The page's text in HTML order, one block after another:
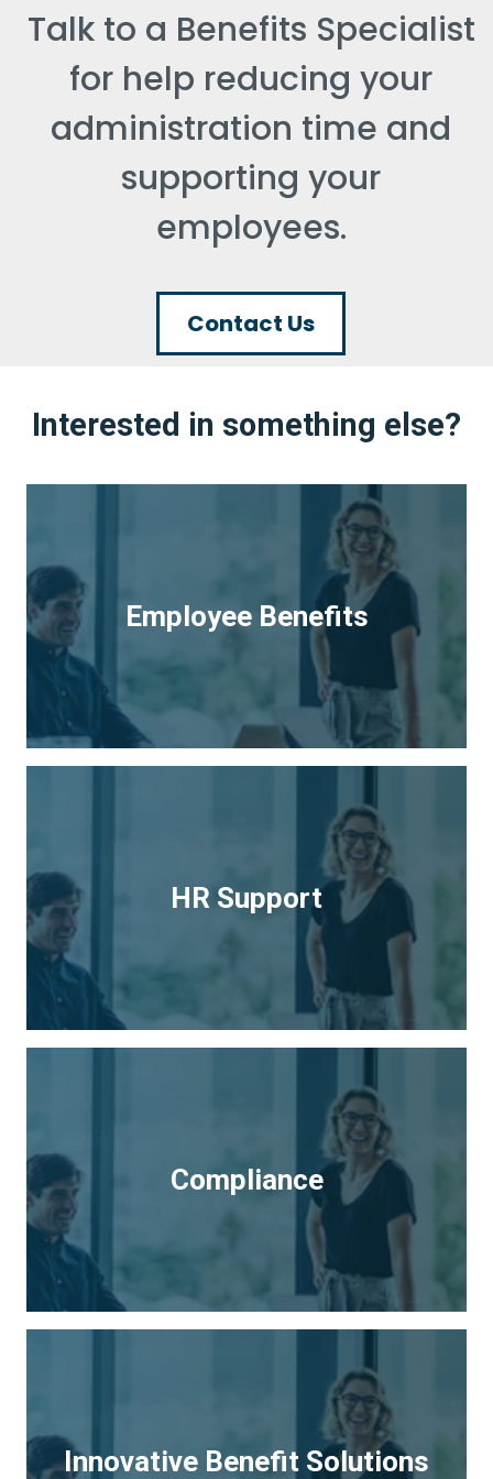
Talk to a Benefits Specialist
for help reducing your
administration time and
supporting your
employees.
Contact Us
Interested in something else?
Employee Benefits
HR Support
Compliance
Innovative Benefit Solutions